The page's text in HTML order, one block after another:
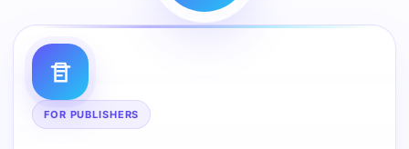
FOR PUBLISHERS